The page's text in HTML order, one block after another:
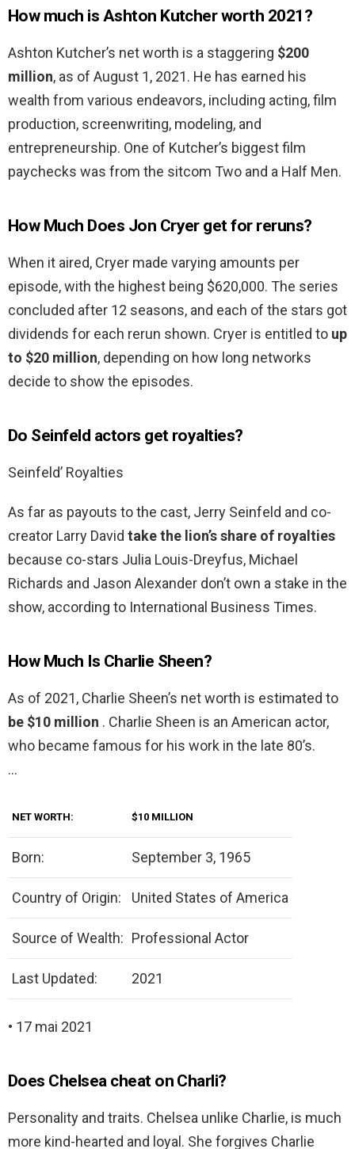
How much is Ashton Kutcher worth 2021?
Ashton Kutcher’s net worth is a staggering $200
million, as of August 1, 2021. He has earned his
wealth from various endeavors, including acting, film
production, screenwriting, modeling, and
entrepreneurship. One of Kutcher’s biggest film
paychecks was from the sitcom Two and a Half Men.
How Much Does Jon Cryer get for reruns?
When it aired, Cryer made varying amounts per
episode, with the highest being $620,000. The series
concluded after 12 seasons, and each of the stars got
dividends for each rerun shown. Cryer is entitled to up
to $20 million, depending on how long networks
decide to show the episodes.
Do Seinfeld actors get royalties?
Seinfeld’ Royalties
As far as payouts to the cast, Jerry Seinfeld and co-
creator Larry David take the lion’s share of royalties
because co-stars Julia Louis-Dreyfus, Michael
Richards and Jason Alexander don’t own a stake in the
show, according to International Business Times.
How Much Is Charlie Sheen?
As of 2021, Charlie Sheen’s net worth is estimated to
be $10 million . Charlie Sheen is an American actor,
who became famous for his work in the late 80’s.
…
NET WORTH: $10 MILLION
Born: September 3, 1965
Country of Origin: United States of America
Source of Wealth: Professional Actor
Last Updated: 2021
• 17 mai 2021
Does Chelsea cheat on Charli?
Personality and traits. Chelsea unlike Charlie, is much
more kind-hearted and loyal. She forgives Charlie